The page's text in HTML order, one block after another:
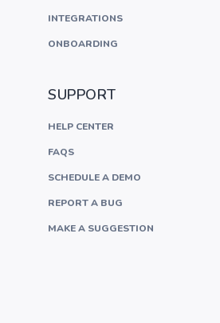
INTEGRATIONS
ONBOARDING
SUPPORT
HELP CENTER
FAQS
SCHEDULE A DEMO
REPORT A BUG
MAKE A SUGGESTION